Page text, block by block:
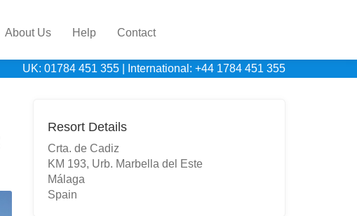
About Us Help Contact
UK: 01784 451 355 International: +44 1784 451 355
Resort Details
Crta. de Cadiz
KM 193, Urb. Marbella del Este
Málaga
Spain